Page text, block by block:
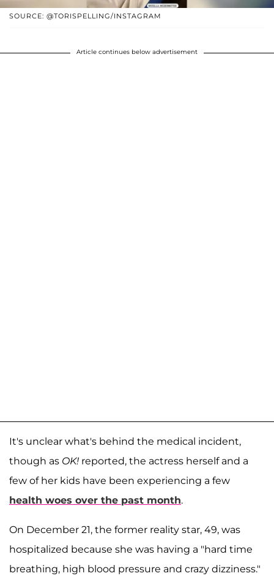
SOURCE: @TORISPELLING/INSTAGRAM
Article continues below advertisement
It's unclear what's behind the medical incident,
though as OK! reported, the actress herself and a
few of her kids have been experiencing a few
health woes over the past month.
On December 21, the former reality star, 49, was
hospitalized because she was having a "hard time
breathing, high blood pressure and crazy dizziness."